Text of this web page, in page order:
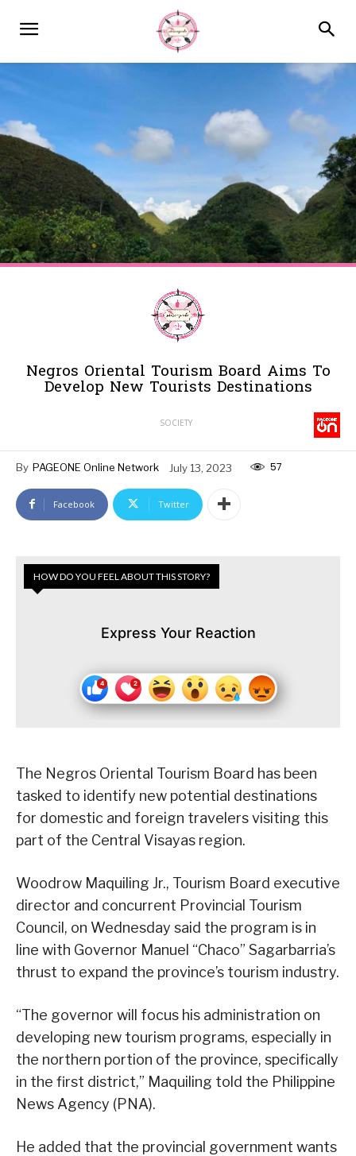
Negros Oriental Tourism Board Aims To
Develop New Tourists Destinations
SOCIETY
By PAGEONE Online Network July 13, 2023 57
Facebook Twitter
HOW DO YOU FEEL ABOUT THIS STORY?
Express Your Reaction
The Negros Oriental Tourism Board has been
tasked to identify new potential destinations
for domestic and foreign travelers visiting this
part of the Central Visayas region.
Woodrow Maquiling Jr., Tourism Board executive
director and concurrent Provincial Tourism
Council, on Wednesday said the program is in
line with Governor Manuel “Chaco” Sagarbarria’s
thrust to expand the province’s tourism industry.
“The governor will focus his administration on
developing new tourism programs, especially in
the northern portion of the province, specifically
in the first district,” Maquiling told the Philippine
News Agency (PNA).
He added that the provincial government wants